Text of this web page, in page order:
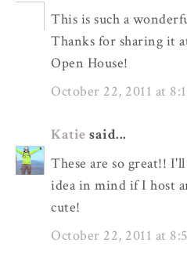
This is such a
Thanks for sharing it
Open House!
October 22, 2011 at
Katie said...
These are so great!!
idea in mind if I host
cute!
October 22, 2011 at